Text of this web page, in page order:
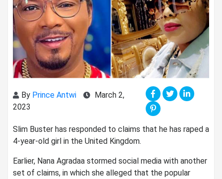
By Prince Antwi
March 2,
2023
Slim Buster has responded to claims that he has raped a
4-year-old girl in the United Kingdom.
Earlier, Nana Agradaa stormed social media with another
set of claims, in which she alleged that the popular